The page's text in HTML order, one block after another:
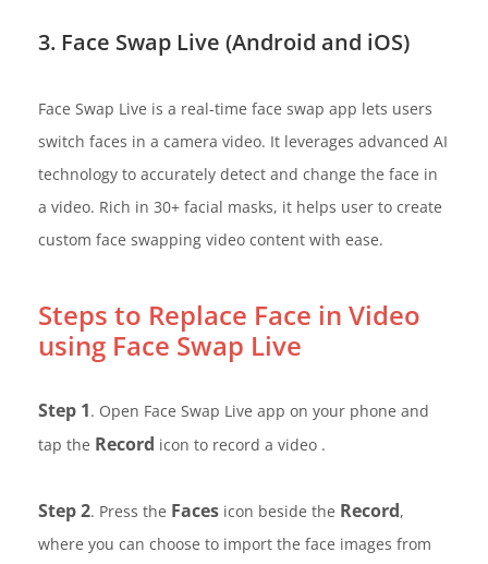
3. Face Swap Live (Android and iOS)
Face Swap Live is a real-time face swap app lets users
switch faces in a camera video. It leverages advanced AI
technology to accurately detect and change the face in
a video. Rich in 30+ facial masks, it helps user to create
custom face swapping video content with ease.
Steps to Replace Face in Video
using Face Swap Live
Step 1. Open Face Swap Live app on your phone and
tap the Record icon to record a video .
Step 2. Press the Faces icon beside the Record,
where you can choose to import the face images from